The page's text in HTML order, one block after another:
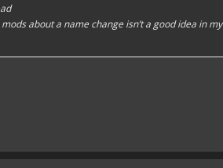
about a name change isn’t a good idea in